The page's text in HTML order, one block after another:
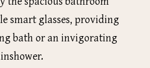
smart glasses, providing
bath or an invigorating